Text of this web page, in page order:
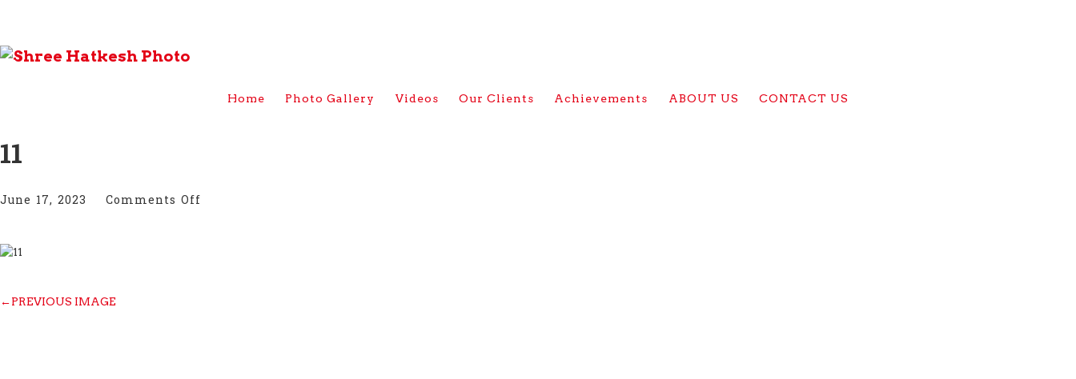
Home Photo Gallery Videos Our Clients Achievements ABOUT US CONTACT US
11
June 17, 2023 Comments Off
←PREVIOUS IMAGE